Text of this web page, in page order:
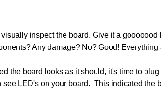
inspect the board. Give it a gooooood
Any damage? No? Good!
the board looks as it should, it's time to plug
see LED's on your board. This indicated the